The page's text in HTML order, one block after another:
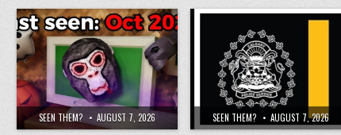
SEEN THEM? AUGUST 7, 2026 SEEN THEM? AUGUST 7, 2026